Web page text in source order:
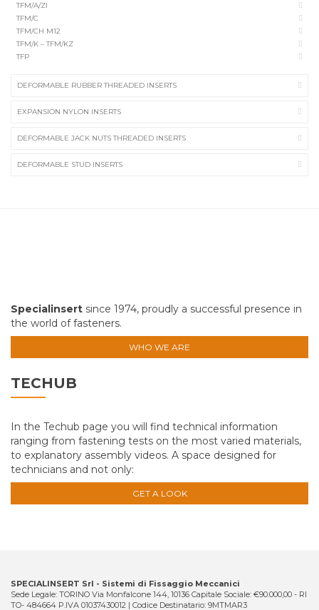
TFM/A/ZI
TFM/C
TFM/CH M12
TFM/K – TFM/KZ
TFP
DEFORMABLE RUBBER THREADED INSERTS
EXPANSION NYLON INSERTS
DEFORMABLE JACK NUTS THREADED INSERTS
DEFORMABLE STUD INSERTS
Specialinsert since 1974, proudly a successful presence in
the world of fasteners.
WHO WE ARE
TECHUB
In the Techub page you will find technical information
ranging from fastening tests on the most varied materials,
to explanatory assembly videos. A space designed for
technicians and not only:
GET A LOOK
SPECIALINSERT Srl - Sistemi di Fissaggio Meccanici
Sede Legale: TORINO Via Monfalcone 144, 10136 Capitale Sociale: €90.000,00 - RI
TO- 484664 P.IVA 01037430012 | Codice Destinatario: 9MTMAR3